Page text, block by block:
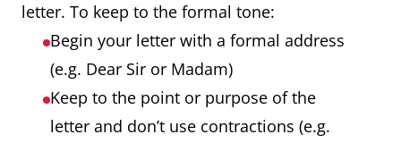
letter. To keep to the formal tone:
Begin your letter with a formal address
(e.g. Dear Sir or Madam)
Keep to the point or purpose of the
letter and don’t use contractions (e.g.